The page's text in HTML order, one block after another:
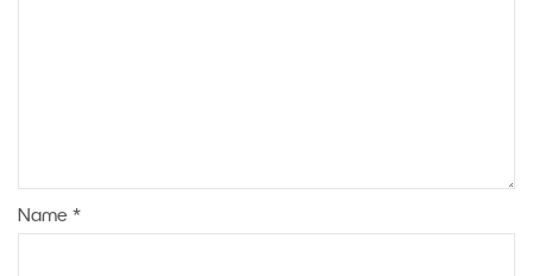
Name *